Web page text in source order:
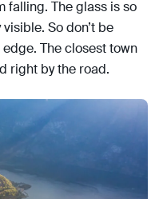
falling. The glass is so
So don’t be
The closest town
right by the road.